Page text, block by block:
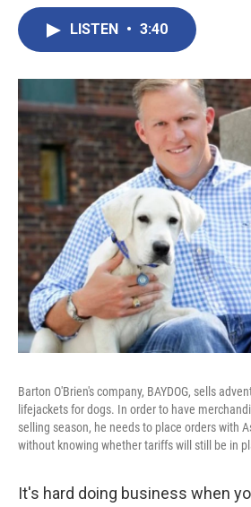
LISTEN • 3:40
Barton O'Brien's company, BAYDOG, sells
lifejackets for dogs. In order to have
selling season, he needs to place orders with
without knowing whether tariffs will still be in
It's hard doing business when